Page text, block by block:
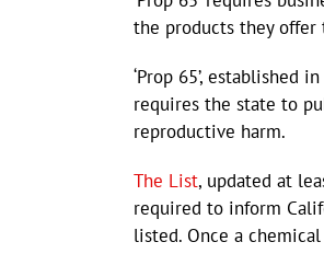
the products they offer
‘Prop 65’, established
requires the state to
reproductive harm.
The List, updated at
required to inform
listed. Once a